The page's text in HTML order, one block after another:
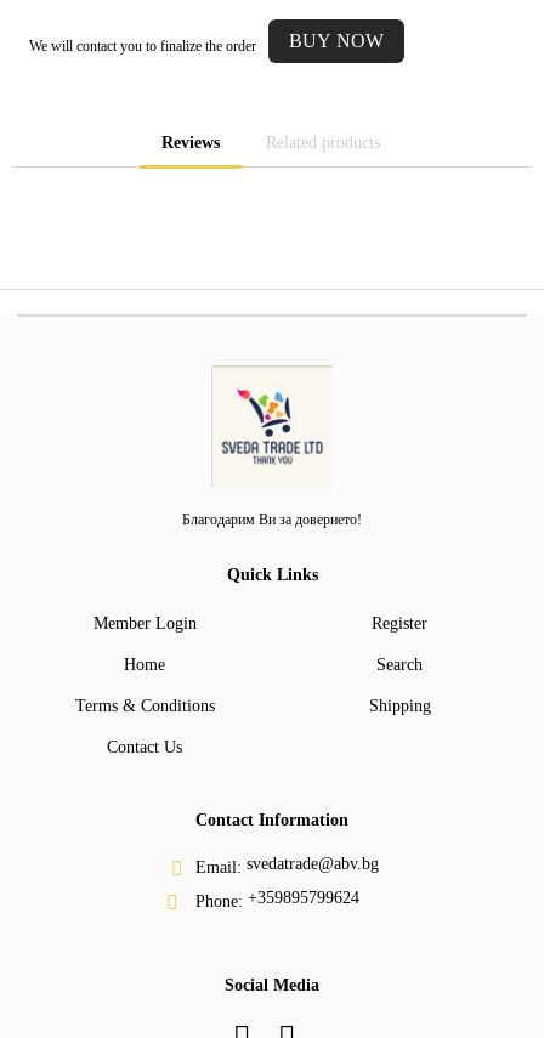
We will contact you to finalize the order
Reviews Related products
Благодарим Ви за доверието!
Quick Links
Member Login Register
Home Search
Terms & Conditions Shipping
Contact Us
Contact Information
Email: svedatrade@abv.bg
Phone: +359895799624
Social Media